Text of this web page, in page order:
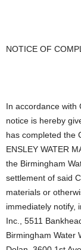
NOTICE OF
In accordance with
notice is hereby
has completed the
ENSLEY WATER
the Birmingham
settlement of said
materials or
immediately notify,
Inc., 5511
Birmingham Water